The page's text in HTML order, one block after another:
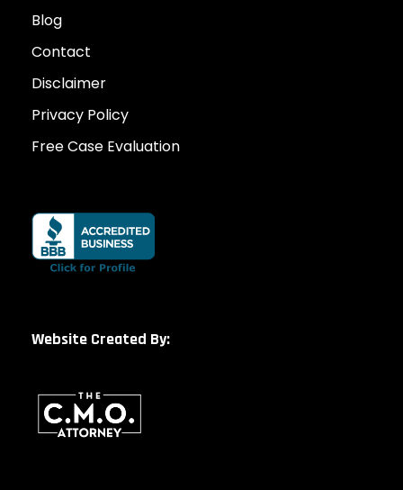
Blog
Contact
Disclaimer
Privacy Policy
Free Case Evaluation
Website Created By: